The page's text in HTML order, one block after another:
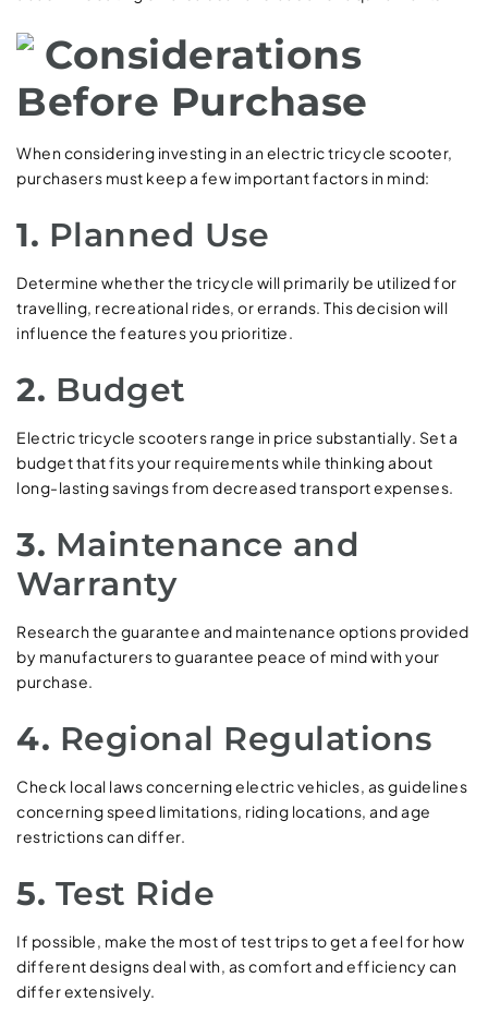
Considerations
Before Purchase
When considering investing in an electric tricycle scooter,
purchasers must keep a few important factors in mind:
1. Planned Use
Determine whether the tricycle will primarily be utilized for
travelling, recreational rides, or errands. This decision will
influence the features you prioritize.
2. Budget
Electric tricycle scooters range in price substantially. Set a
budget that fits your requirements while thinking about
long-lasting savings from decreased transport expenses.
3. Maintenance and
Warranty
Research the guarantee and maintenance options provided
by manufacturers to guarantee peace of mind with your
purchase.
4. Regional Regulations
Check local laws concerning electric vehicles, as guidelines
concerning speed limitations, riding locations, and age
restrictions can differ.
5. Test Ride
If possible, make the most of test trips to get a feel for how
different designs deal with, as comfort and efficiency can
differ extensively.